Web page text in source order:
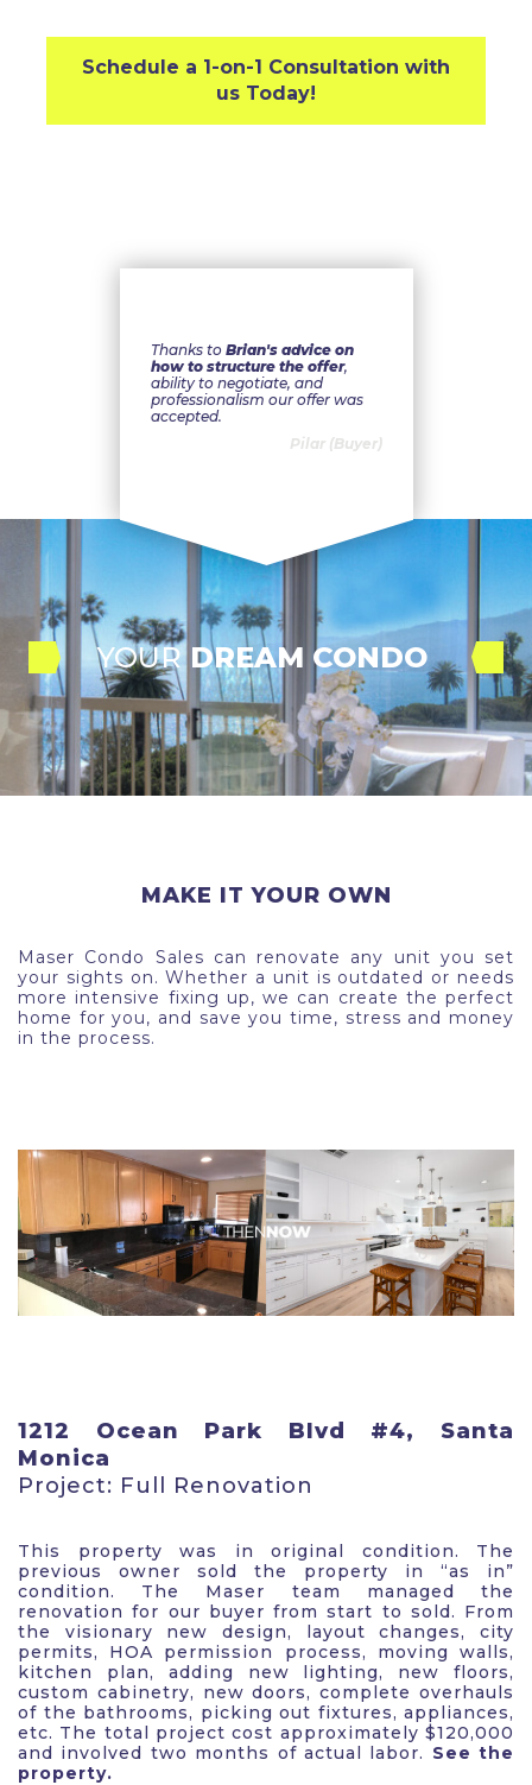
Schedule a 1-on-1 Consultation with
us Today!
Thanks to Brian's advice on
how to structure the offer,
ability to negotiate, and
professionalism our offer was
accepted.
Pilar (Buyer)
YOUR DREAM CONDO
MAKE IT YOUR OWN
Maser Condo Sales can renovate any unit you set
your sights on. Whether a unit is outdated or needs
more intensive fixing up, we can create the perfect
home for you, and save you time, stress and money
in the process.
1212 Ocean Park Blvd #4, Santa
Monica
Project: Full Renovation
This property was in original condition. The
previous owner sold the property in “as in”
condition. The Maser team managed the
renovation for our buyer from start to sold. From
the visionary new design, layout changes, city
permits, HOA permission process, moving walls,
kitchen plan, adding new lighting, new floors,
custom cabinetry, new doors, complete overhauls
of the bathrooms, picking out fixtures, appliances,
etc. The total project cost approximately $120,000
and involved two months of actual labor. See the
property.